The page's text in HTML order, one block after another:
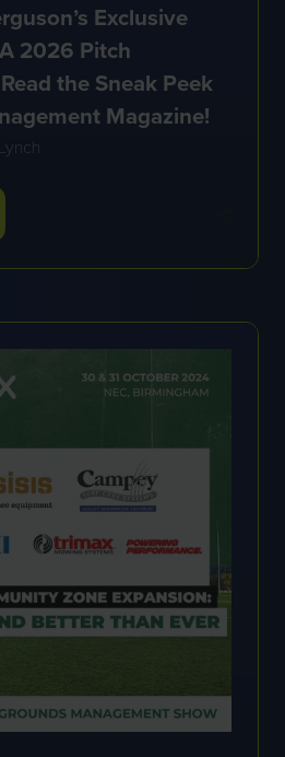
Exclusive
2026 Pitch
the Sneak Peek
Magazine!